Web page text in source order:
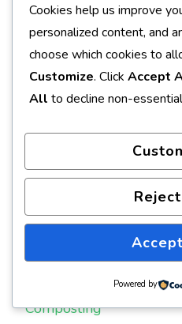
November 2007
October 2007
Backyard Nursery
Baking
Composting
Cookies help us improve
personalized content, and
choose which cookies to
Customize. Click Accept
All to decline non-
Powered by